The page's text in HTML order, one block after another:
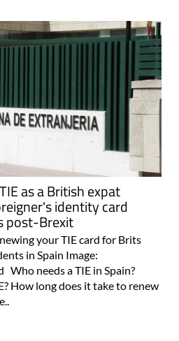
as a British expat
identity card
post-Brexit
your TIE card for Brits
in Spain Image:
needs a TIE in Spain?
How long does it take to renew